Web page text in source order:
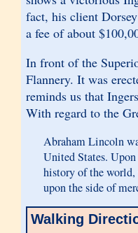
fact, his client
a fee of about
In front of the
Flannery. It was
reminds us that
With regard to the
Abraham Lincoln
United States.
history of the world,
upon the side of
Walking